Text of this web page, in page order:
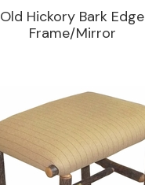
Old Hickory Bark Edge
Frame/Mirror